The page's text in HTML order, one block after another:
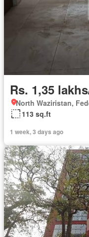
Rs. 1,35
North Waziristan,
113 sq.ft
1 week, 3 days ago